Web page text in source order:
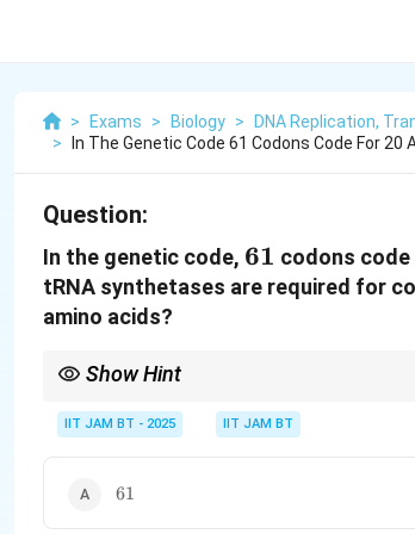
> Exams > Biology >
DNA Replication,
>
In The Genetic Code 61 Codons Code For 20
Question:
In the genetic code, 61
61 codons
tRNA synthetases are required for
amino acids?
Show Hint
IIT JAM BT - 2025 IIT JAM BT
61
61